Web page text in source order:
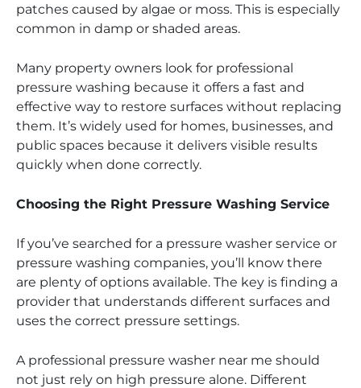
patches caused by algae or moss. This is especially
common in damp or shaded areas.
Many property owners look for professional
pressure washing because it offers a fast and
effective way to restore surfaces without replacing
them. It’s widely used for homes, businesses, and
public spaces because it delivers visible results
quickly when done correctly.
Choosing the Right Pressure Washing Service
If you’ve searched for a pressure washer service or
pressure washing companies, you’ll know there
are plenty of options available. The key is finding a
provider that understands different surfaces and
uses the correct pressure settings.
A professional pressure washer near me should
not just rely on high pressure alone. Different